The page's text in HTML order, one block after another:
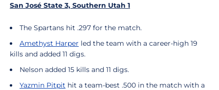
San José State 3, Southern Utah 1
The Spartans hit .297 for the match.
Amethyst Harper led the team with a career-high 19
kills and added 11 digs.
Nelson added 15 kills and 11 digs.
Yazmin Pitpit hit a team-best .500 in the match with a